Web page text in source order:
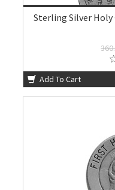
Sterling Silver
Add To Cart